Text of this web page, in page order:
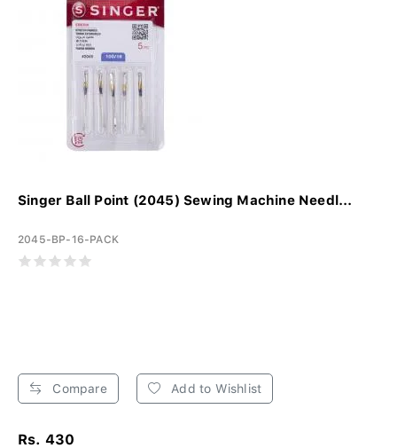
Singer Ball Point (2045) Sewing Machine Needl...
2045-BP-16-PACK
Compare Add to Wishlist
Rs. 430